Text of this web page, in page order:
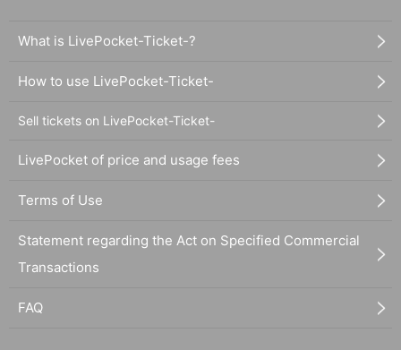
What is LivePocket-Ticket-?
How to use LivePocket-Ticket-
Sell tickets on LivePocket-Ticket-
LivePocket of price and usage fees
Terms of Use
Statement regarding the Act on Specified Commercial
Transactions
FAQ